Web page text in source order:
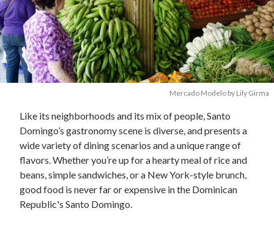
Mercado Modelo by Lily Girma
Like its neighborhoods and its mix of people, Santo
Domingo’s gastronomy scene is diverse, and presents a
wide variety of dining scenarios and a unique range of
flavors. Whether you’re up for a hearty meal of rice and
beans, simple sandwiches, or a New York-style brunch,
good food is never far or expensive in the Dominican
Republic's Santo Domingo.